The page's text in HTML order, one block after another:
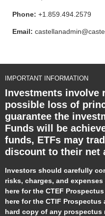
Phone: +1.859.494.2579
Email:
IMPORTANT INFORMATION
Investments involve
possible loss of
guarantee the
Funds will be
funds, ETFs may
discount to their net
Investors should carefully
risks, charges, and
here for the CTEF Prospectus
here for the CTIF Prospectus
hard copy of any prospectus